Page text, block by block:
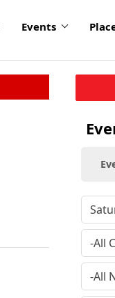
Events